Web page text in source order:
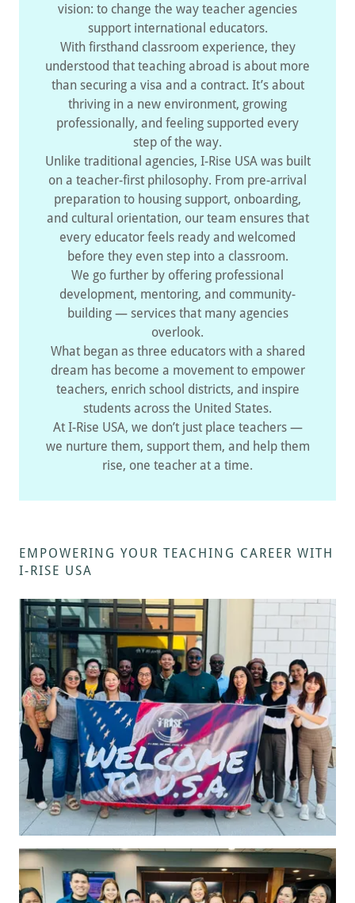
vision: to change the way teacher agencies
support international educators.
With firsthand classroom experience, they
understood that teaching abroad is about more
than securing a visa and a contract. It’s about
thriving in a new environment, growing
professionally, and feeling supported every
step of the way.
Unlike traditional agencies, I-Rise USA was built
on a teacher-first philosophy. From pre-arrival
preparation to housing support, onboarding,
and cultural orientation, our team ensures that
every educator feels ready and welcomed
before they even step into a classroom.
We go further by offering professional
development, mentoring, and community-
building — services that many agencies
overlook.
What began as three educators with a shared
dream has become a movement to empower
teachers, enrich school districts, and inspire
students across the United States.
At I-Rise USA, we don’t just place teachers —
we nurture them, support them, and help them
rise, one teacher at a time.
EMPOWERING YOUR TEACHING CAREER WITH
I-RISE USA